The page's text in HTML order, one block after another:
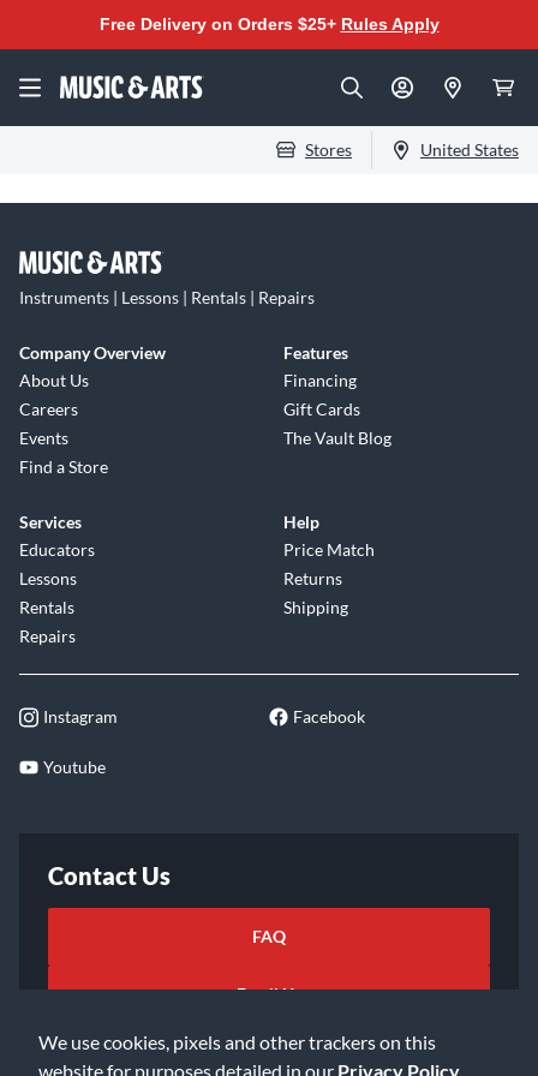
We use cookies, pixels and other trackers on this
website for purposes detailed in our Privacy Policy
Free Delivery on Orders $25+ Rules Apply
Stores United States
Instruments | Lessons | Rentals | Repairs
Company Overview
About Us
Careers
Events
Find a Store
Features
Financing
Gift Cards
The Vault Blog
Services
Educators
Lessons
Rentals
Repairs
Help
Price Match
Returns
Shipping
Instagram Facebook
Youtube
Contact Us
FAQ
Email Us